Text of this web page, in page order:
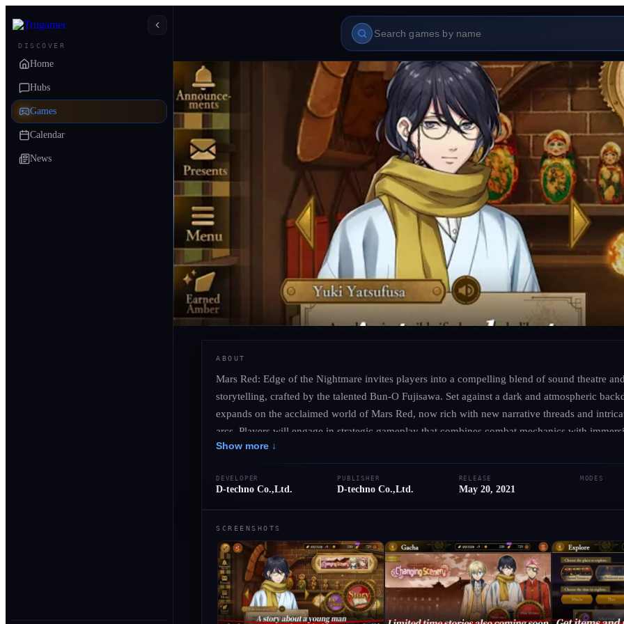
DISCOVER
Home
Hubs
Games
Calendar
News
Mars Red: Edge of
● RELEASED iOS
Android
Adventure
Add to Library Write Review
ABOUT
Mars Red: Edge of the Nightmare invites players into a compelling blend of sound theatre
storytelling, crafted by the talented Bun-O Fujisawa. Set against a dark and atmospheric
expands on the acclaimed world of Mars Red, now rich with new narrative threads and
arcs. Players will engage in strategic gameplay that combines combat mechanics with
soundscapes, enhancing the overall experience. As you unravel a gripping tale of courage and
decision shapes the fate of your beloved characters. Explore a unique universe that
drama and action, revealing the haunting secrets of a society on the brink. Prepare to confront
Show more ↓
DEVELOPER
D-techno Co.,Ltd.
PUBLISHER
D-techno Co.,Ltd.
RELEASE
May 20, 2021
MODES
SCREENSHOTS